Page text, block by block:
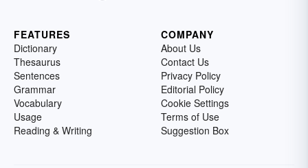
FEATURES
Dictionary
Thesaurus
Sentences
Grammar
Vocabulary
Usage
Reading & Writing
COMPANY
About Us
Contact Us
Privacy Policy
Editorial Policy
Cookie Settings
Terms of Use
Suggestion Box